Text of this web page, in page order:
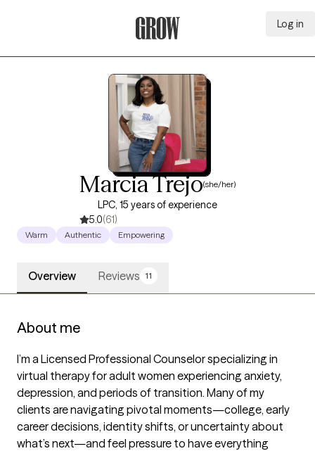
Log in
Marcia Trejo(she/her)
LPC, 15 years of experience
5.0(61)
Warm Authentic Empowering
Overview Reviews 11
About me
I’m a Licensed Professional Counselor specializing in
virtual therapy for adult women experiencing anxiety,
depression, and periods of transition. Many of my
clients are navigating pivotal moments—college, early
career decisions, identity shifts, or uncertainty about
what’s next—and feel pressure to have everything